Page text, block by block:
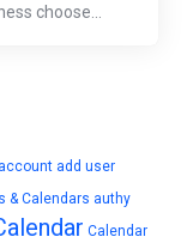
add user
& Calendars authy
Calendar
choose...